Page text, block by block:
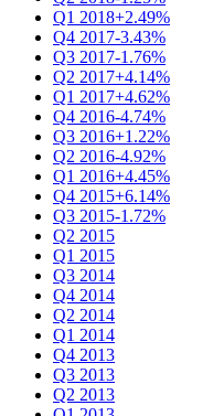
Q1 2018+2.49%
Q4 2017-3.43%
Q3 2017-1.76%
Q2 2017+4.14%
Q1 2017+4.62%
Q4 2016-4.74%
Q3 2016+1.22%
Q2 2016-4.92%
Q1 2016+4.45%
Q4 2015+6.14%
Q3 2015-1.72%
Q2 2015
Q1 2015
Q3 2014
Q4 2014
Q2 2014
Q1 2014
Q4 2013
Q3 2013
Q2 2013